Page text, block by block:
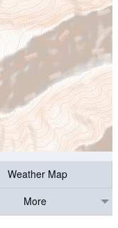
Weather Map
More